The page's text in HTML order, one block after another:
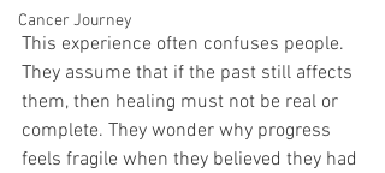
Cancer Journey
This experience often confuses people.
They assume that if the past still affects
them, then healing must not be real or
complete. They wonder why progress
feels fragile when they believed they had